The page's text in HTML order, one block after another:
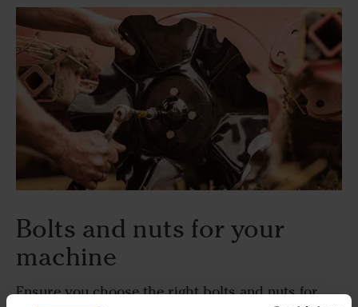
Bolts and nuts for your
machine
Ensure you choose the right bolts and nuts for